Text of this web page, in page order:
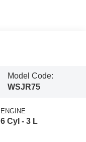
Model Code:
WSJR75
ENGINE
6 Cyl - 3 L